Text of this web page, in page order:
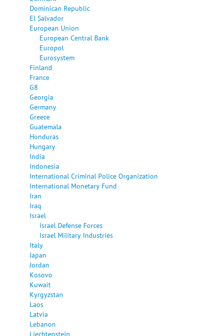
Dominican Republic
El Salvador
European Union
European Central Bank
Europol
Eurosystem
Finland
France
G8
Georgia
Germany
Greece
Guatemala
Honduras
Hungary
India
Indonesia
International Criminal Police Organization
International Monetary Fund
Iran
Iraq
Israel
Israel Defense Forces
Israel Military Industries
Italy
Japan
Jordan
Kosovo
Kuwait
Kyrgyzstan
Laos
Latvia
Lebanon
Liechtenstein